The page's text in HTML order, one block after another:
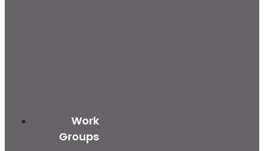
Work
Groups